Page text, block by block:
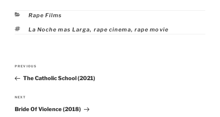
Categories
Rape Films
Tags
La Noche mas Larga, rape cinema, rape movie
Post
navigation
Previous
Post
PREVIOUS
The Catholic School (2021)
Next
Post
NEXT
Bride Of Violence (2018)